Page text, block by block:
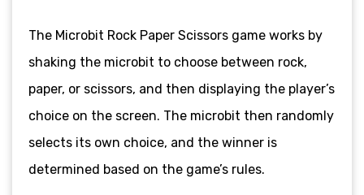
The Microbit Rock Paper Scissors game works by
shaking the microbit to choose between rock,
paper, or scissors, and then displaying the player’s
choice on the screen. The microbit then randomly
selects its own choice, and the winner is
determined based on the game’s rules.